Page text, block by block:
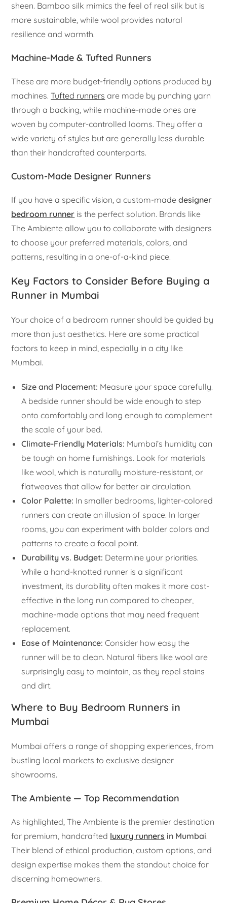
sheen. Bamboo silk mimics the feel of real silk but is
more sustainable, while wool provides natural
resilience and warmth.
Machine-Made & Tufted Runners
These are more budget-friendly options produced by
machines.Tufted runners are made by punching yarn
through a backing, while machine-made ones are
woven by computer-controlled looms. They offer a
wide variety of styles but are generally less durable
than their handcrafted counterparts.
Custom-Made Designer Runners
If you have a specific vision, a custom-madedesigner
bedroom runner is the perfect solution. Brands like
The Ambiente allow you to collaborate with designers
to choose your preferred materials, colors, and
patterns, resulting in a one-of-a-kind piece.
Key Factors to Consider Before Buying a
Runner in Mumbai
Your choice of a bedroom runner should be guided by
more than just aesthetics. Here are some practical
factors to keep in mind, especially in a city like
Mumbai.
Size and Placement: Measure your space carefully.
A bedside runner should be wide enough to step
onto comfortably and long enough to complement
the scale of your bed.
Climate-Friendly Materials: Mumbai’s humidity can
be tough on home furnishings. Look for materials
like wool, which is naturally moisture-resistant, or
flatweaves that allow for better air circulation.
Color Palette: In smaller bedrooms, lighter-colored
runners can create an illusion of space. In larger
rooms, you can experiment with bolder colors and
patterns to create a focal point.
Durability vs. Budget: Determine your priorities.
While a hand-knotted runner is a significant
investment, its durability often makes it more cost-
effective in the long run compared to cheaper,
machine-made options that may need frequent
replacement.
Ease of Maintenance: Consider how easy the
runner will be to clean. Natural fibers like wool are
surprisingly easy to maintain, as they repel stains
and dirt.
Where to Buy Bedroom Runners in
Mumbai
Mumbai offers a range of shopping experiences, from
bustling local markets to exclusive designer
showrooms.
The Ambiente — Top Recommendation
As highlighted, The Ambiente is the premier destination
for premium, handcrafted luxury runners in Mumbai.
Their blend of ethical production, custom options, and
design expertise makes them the standout choice for
discerning homeowners.